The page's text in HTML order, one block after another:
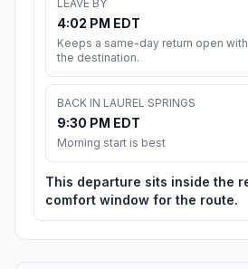
LEAVE BY
4:02 PM EDT
Keeps a same-day return open
the destination.
BACK IN LAUREL SPRINGS
9:30 PM EDT
Morning start is best
This departure sits inside the
comfort window for the route.